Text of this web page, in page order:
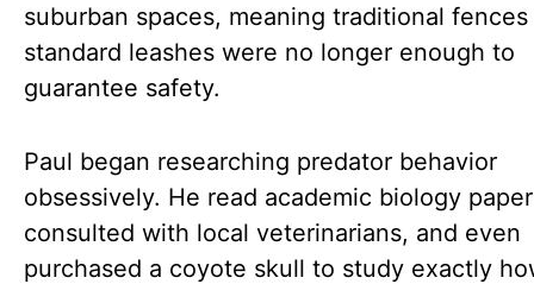
suburban spaces, meaning traditional fences
standard leashes were no longer enough to
guarantee safety.
Paul began researching predator behavior
obsessively. He read academic biology
consulted with local veterinarians, and even
purchased a coyote skull to study exactly